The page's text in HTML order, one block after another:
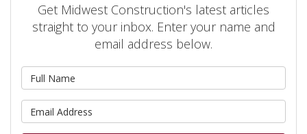
Get Midwest Construction's latest articles
straight to your inbox. Enter your name and
email address below.